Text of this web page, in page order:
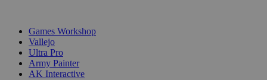
Games Workshop
Vallejo
Ultra Pro
Army Painter
AK Interactive